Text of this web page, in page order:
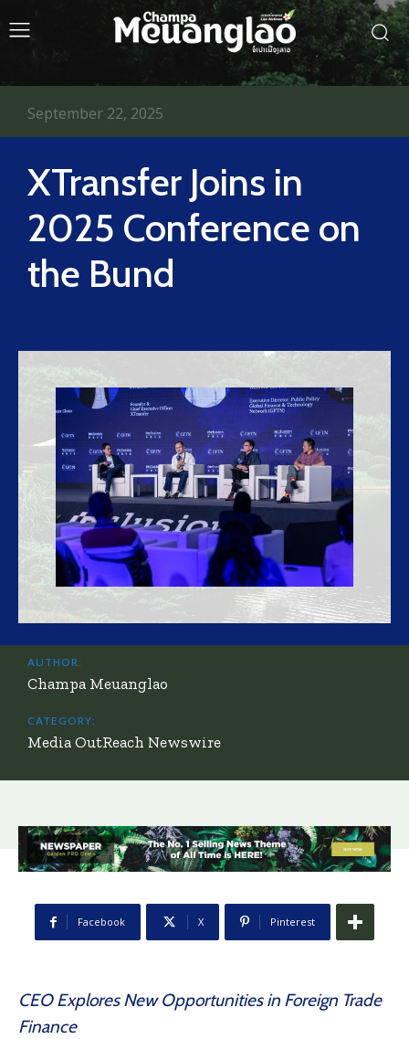
XTransfer Joins in
2025 Conference on
the Bund
September 22, 2025
AUTHOR:
Champa Meuanglao
CATEGORY:
Media OutReach Newswire
Facebook X Pinterest
CEO Explores New Opportunities in Foreign Trade
Finance